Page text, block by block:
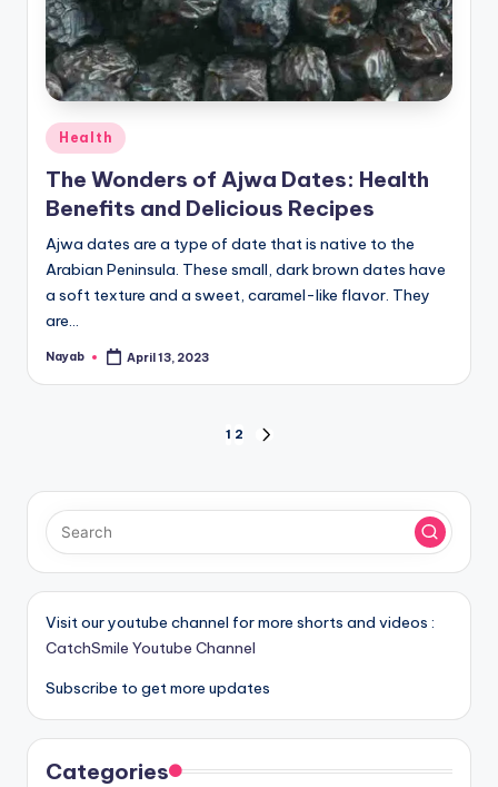
Posted
in
Health
The Wonders of Ajwa Dates: Health
Benefits and Delicious Recipes
Ajwa dates are a type of date that is native to the
Arabian Peninsula. These small, dark brown dates have
a soft texture and a sweet, caramel-like flavor. They
are…
Posted
Nayab April 13, 2023
pagination
1 2
Visit our youtube channel for more shorts and videos :
CatchSmile Youtube Channel
Subscribe to get more updates
Categories